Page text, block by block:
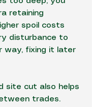
retaining
spoil costs
disturbance to
way, fixing it later
site cut also helps
trades.